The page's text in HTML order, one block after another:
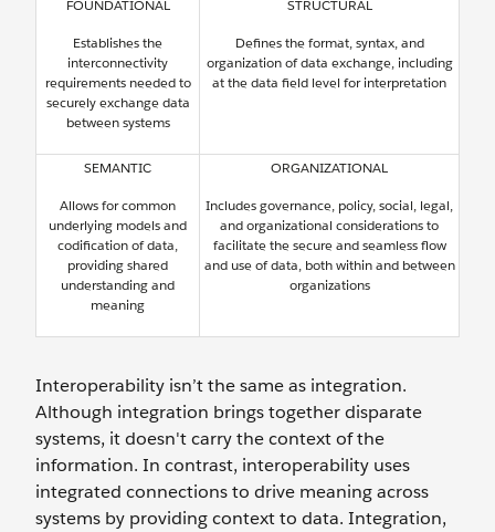
FOUNDATIONAL
Establishes the
interconnectivity
requirements needed to
securely exchange data
between systems
STRUCTURAL
Defines the format, syntax, and
organization of data exchange, including
at the data field level for interpretation
SEMANTIC
Allows for common
underlying models and
codification of data,
providing shared
understanding and
meaning
ORGANIZATIONAL
Includes governance, policy, social, legal,
and organizational considerations to
facilitate the secure and seamless flow
and use of data, both within and between
organizations
Interoperability isn’t the same as integration.
Although integration brings together disparate
systems, it doesn't carry the context of the
information. In contrast, interoperability uses
integrated connections to drive meaning across
systems by providing context to data. Integration,